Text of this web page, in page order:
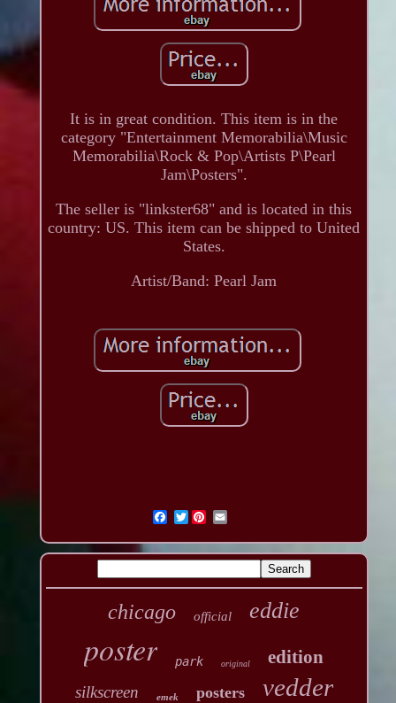
It is in great condition. This item is in the
category "Entertainment Memorabilia\Music
Memorabilia\Rock & Pop\Artists P\Pearl
Jam\Posters".
The seller is "linkster68" and is located in this
country: US. This item can be shipped to United
States.
Artist/Band: Pearl Jam
Twitter
chicago official eddie
poster park original edition
silkscreen emek posters vedder